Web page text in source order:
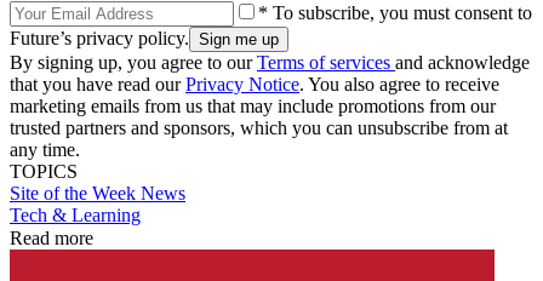
* To subscribe, you must consent to
Future’s privacy policy.
By signing up, you agree to ourTerms of services and acknowledge
that you have read ourPrivacy Notice. You also agree to receive
marketing emails from us that may include promotions from our
trusted partners and sponsors, which you can unsubscribe from at
any time.
TOPICS
Site of the Week News
Tech & Learning
Read more